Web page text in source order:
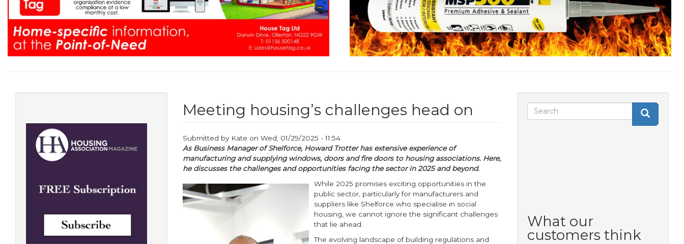
Meeting housing’s challenges head on
Submitted by Kate on Wed, 01/29/2025 - 11:54
As Business Manager of Shelforce, Howard Trotter has extensive experience of
manufacturing and supplying windows, doors and fire doors to housing associations. Here,
he discusses the challenges and opportunities facing the sector in 2025 and beyond.
While 2025 promises exciting opportunities in the
public sector, particularly for manufacturers and
suppliers like Shelforce who specialise in social
housing, we cannot ignore the significant challenges
that lie ahead.
The evolving landscape of building regulations and
Search
Search
Search
What our
customers think